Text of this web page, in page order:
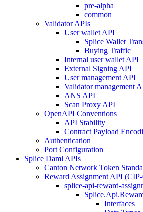
pre-alpha
common
Validator APIs
User wallet API
Splice Wallet
Buying Traffic
Internal user wallet API
External Signing API
User management API
Validator management
ANS API
Scan Proxy API
OpenAPI Conventions
API Stability
Contract Payload
Authentication
Port Configuration
Splice Daml APIs
Canton Network Token
Reward Assignment API
splice-api-reward-
Interfaces